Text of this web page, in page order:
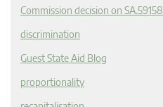
Commission decision on SA.59158
discrimination
Guest State Aid Blog
proportionality